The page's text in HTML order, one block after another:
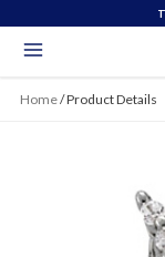
Home/Product Details